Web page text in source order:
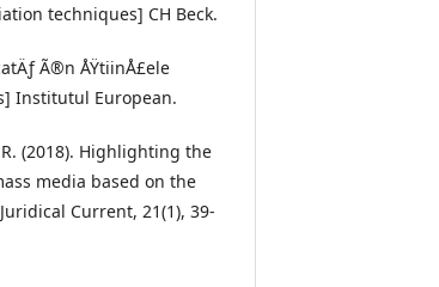
techniques] CH Beck.
Ã®n ÅŸtiinÅ£ele
Institutul European.
(2018). Highlighting the
media based on the
Current, 21(1), 39-